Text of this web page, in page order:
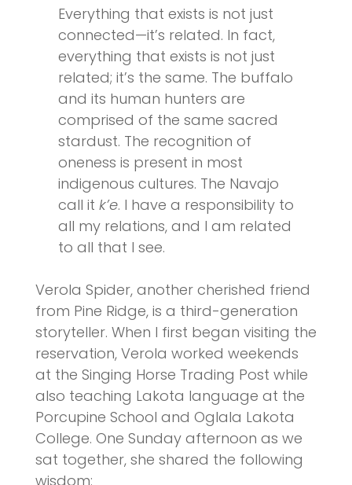
Everything that exists is not just
connected—it’s related. In fact,
everything that exists is not just
related; it’s the same. The buffalo
and its human hunters are
comprised of the same sacred
stardust. The recognition of
oneness is present in most
indigenous cultures. The Navajo
call it k’e. I have a responsibility to
all my relations, and I am related
to all that I see.
Verola Spider, another cherished friend
from Pine Ridge, is a third-generation
storyteller. When I first began visiting the
reservation, Verola worked weekends
at the Singing Horse Trading Post while
also teaching Lakota language at the
Porcupine School and Oglala Lakota
College. One Sunday afternoon as we
sat together, she shared the following
wisdom: